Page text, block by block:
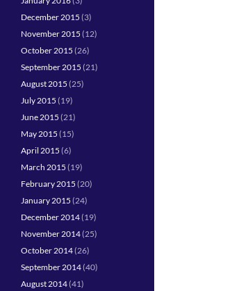
December 2015 (3)
November 2015 (12)
October 2015 (26)
September 2015 (21)
August 2015 (25)
July 2015 (19)
June 2015 (21)
May 2015 (15)
April 2015 (6)
March 2015 (19)
February 2015 (20)
January 2015 (24)
December 2014(19)
November 2014(25)
October 2014(26)
September 2014(40)
August 2014(41)